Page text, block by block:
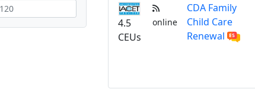
4.5
CEUs
online
CDA Family
Child Care
Renewal